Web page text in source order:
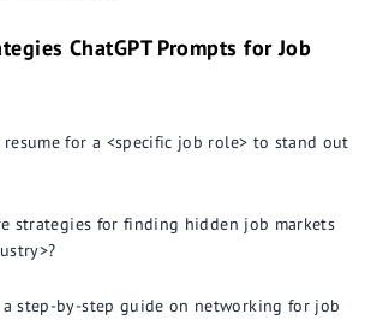
ChatGPT Prompts for Job
for a <specific job role> to stand out
strategies for finding hidden job markets
step-by-step guide on networking for job